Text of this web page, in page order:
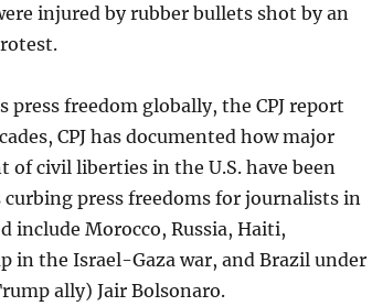
injured by rubber bullets shot by an
press freedom globally, the CPJ report
CPJ has documented how major
civil liberties in the U.S. have been
press freedoms for journalists in
include Morocco, Russia, Haiti,
in the Israel-Gaza war, and Brazil under
ally) Jair Bolsonaro.